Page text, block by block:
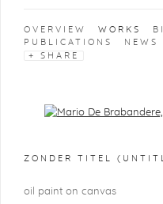
OVERVIEW WORKS
PUBLICATIONS
NEWS
SHARE
Open a larger
ZONDER TITEL
oil paint on canvas